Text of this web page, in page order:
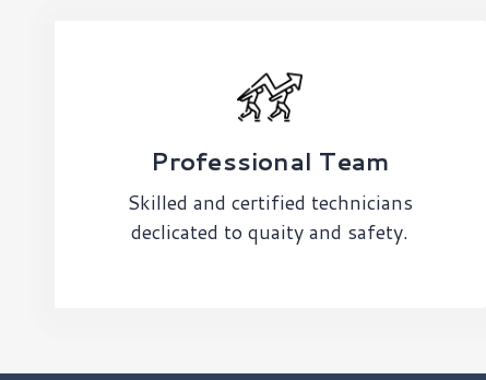
Professional Team
Skilled and certified technicians
declicated to quaity and safety.